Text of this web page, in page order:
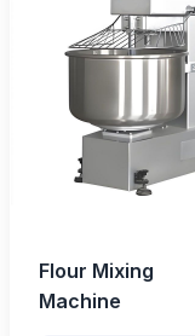
Flour Mixing
Machine